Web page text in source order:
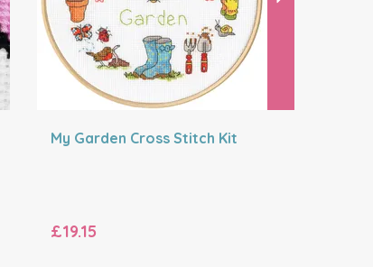
My Garden Cross Stitch Kit
£19.15